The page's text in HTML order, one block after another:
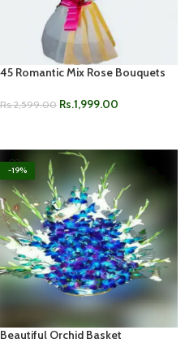
45 Romantic Mix Rose Bouquets
Rs.2,599.00 Rs.1,999.00
-19%
Beautiful Orchid Basket